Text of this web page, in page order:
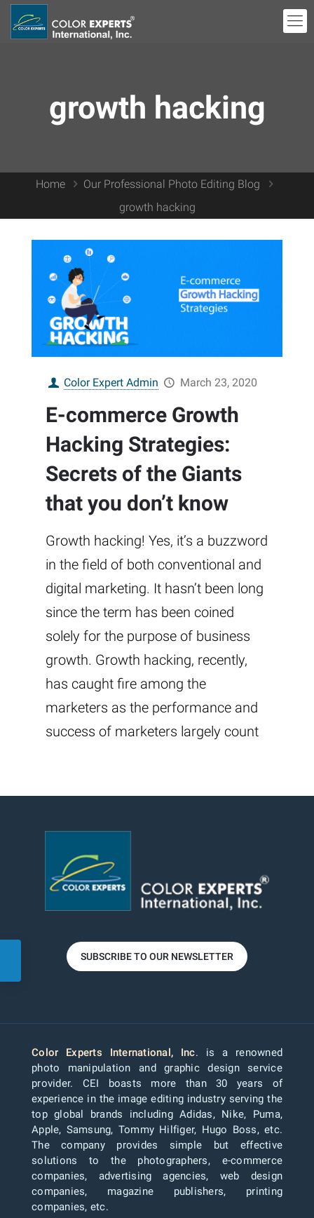
growth hacking
Home
Our Professional Photo Editing Blog
growth hacking
Color Expert Admin March 23, 2020
E-commerce Growth
Hacking Strategies:
Secrets of the Giants
that you don’t know
Growth hacking! Yes, it’s a buzzword
in the field of both conventional and
digital marketing. It hasn’t been long
since the term has been coined
solely for the purpose of business
growth. Growth hacking, recently,
has caught fire among the
marketers as the performance and
success of marketers largely count
SUBSCRIBE TO OUR NEWSLETTER
Color Experts International, Inc. is a renowned
photo manipulation and graphic design service
provider. CEI boasts more than 30 years of
experience in the image editing industry serving the
top global brands including Adidas, Nike, Puma,
Apple, Samsung, Tommy Hilfiger, Hugo Boss, etc.
The company provides simple but effective
solutions to the photographers, e-commerce
companies, advertising agencies, web design
companies, magazine publishers, printing
companies, etc.